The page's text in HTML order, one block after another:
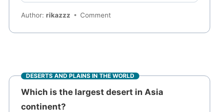
Author:rikazzz Comment
DESERTS AND PLAINS IN THE WORLD
Which is the largest desert in Asia
continent?